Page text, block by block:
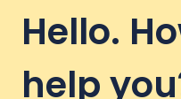
Hello.
help